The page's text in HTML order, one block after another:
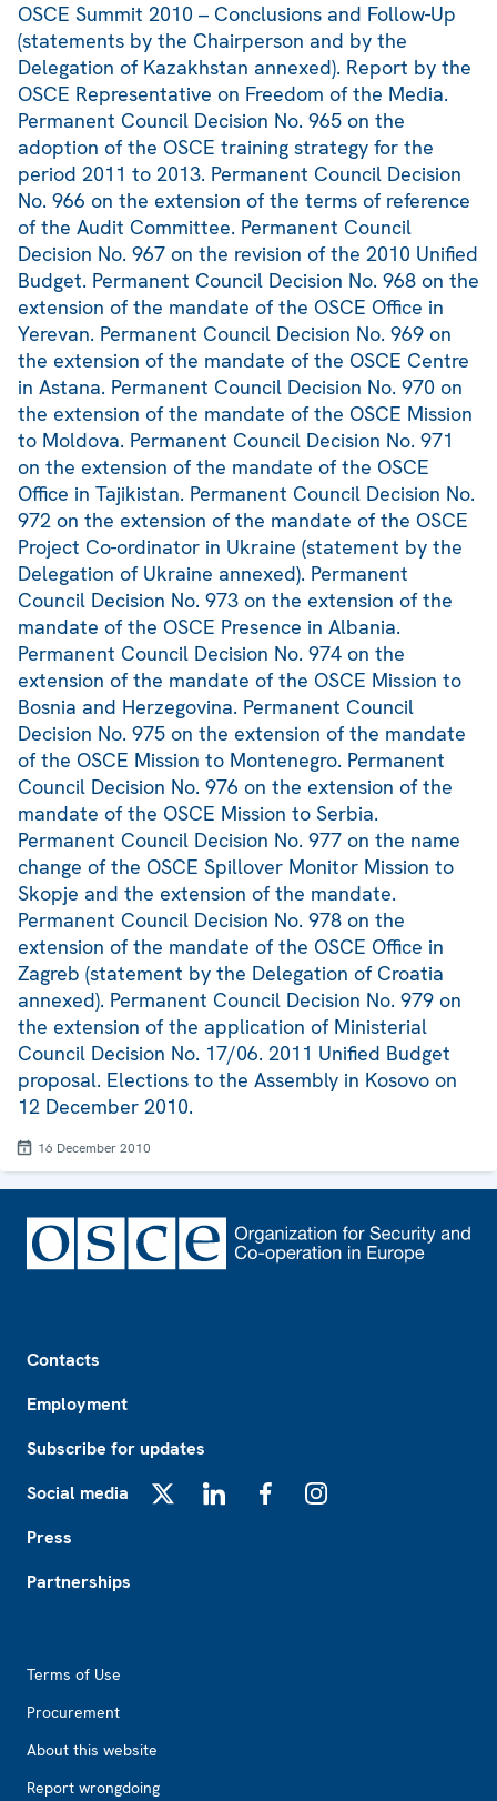
OSCE Summit 2010 – Conclusions and Follow-Up
(statements by the Chairperson and by the
Delegation of Kazakhstan annexed). Report by the
OSCE Representative on Freedom of the Media.
Permanent Council Decision No. 965 on the
adoption of the OSCE training strategy for the
period 2011 to 2013. Permanent Council Decision
No. 966 on the extension of the terms of reference
of the Audit Committee. Permanent Council
Decision No. 967 on the revision of the 2010 Unified
Budget. Permanent Council Decision No. 968 on the
extension of the mandate of the OSCE Office in
Yerevan. Permanent Council Decision No. 969 on
the extension of the mandate of the OSCE Centre
in Astana. Permanent Council Decision No. 970 on
the extension of the mandate of the OSCE Mission
to Moldova. Permanent Council Decision No. 971
on the extension of the mandate of the OSCE
Office in Tajikistan. Permanent Council Decision No.
972 on the extension of the mandate of the OSCE
Project Co-ordinator in Ukraine (statement by the
Delegation of Ukraine annexed). Permanent
Council Decision No. 973 on the extension of the
mandate of the OSCE Presence in Albania.
Permanent Council Decision No. 974 on the
extension of the mandate of the OSCE Mission to
Bosnia and Herzegovina. Permanent Council
Decision No. 975 on the extension of the mandate
of the OSCE Mission to Montenegro. Permanent
Council Decision No. 976 on the extension of the
mandate of the OSCE Mission to Serbia.
Permanent Council Decision No. 977 on the name
change of the OSCE Spillover Monitor Mission to
Skopje and the extension of the mandate.
Permanent Council Decision No. 978 on the
extension of the mandate of the OSCE Office in
Zagreb (statement by the Delegation of Croatia
annexed). Permanent Council Decision No. 979 on
the extension of the application of Ministerial
Council Decision No. 17/06. 2011 Unified Budget
proposal. Elections to the Assembly in Kosovo on
12 December 2010.
16 December 2010
Contacts
Employment
Subscribe for updates
Social media
Press
Partnerships
Terms of Use
Procurement
About this website
Report wrongdoing